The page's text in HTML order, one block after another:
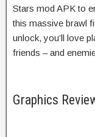
Stars mod APK to
this massive brawl
unlock, you’ll love
friends – and
Graphics